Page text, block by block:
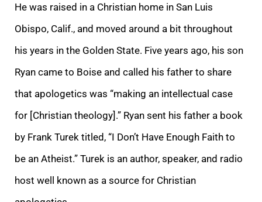
He was raised in a Christian home in San Luis
Obispo, Calif., and moved around a bit throughout
his years in the Golden State. Five years ago, his son
Ryan came to Boise and called his father to share
that apologetics was “making an intellectual case
for [Christian theology].” Ryan sent his father a book
by Frank Turek titled, “I Don’t Have Enough Faith to
be an Atheist.” Turek is an author, speaker, and radio
host well known as a source for Christian